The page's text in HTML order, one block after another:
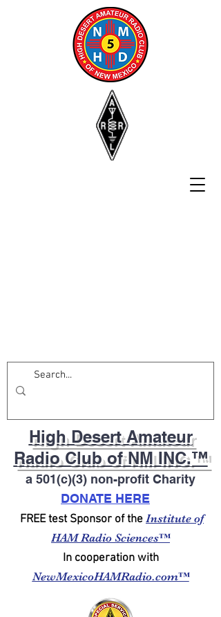
High Desert Amateur
Radio Club of NM INC.™
a 501(c)(3) non-profit Charity
DONATE HERE
FREE test Sponsor of the Institute of
HAM Radio Sciences™
In cooperation with
NewMexicoHAMRadio.com™